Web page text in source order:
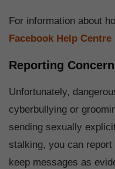
For information about
Facebook Help Centre
Reporting
Unfortunately,
cyberbullying or
sending sexually
stalking, you can
keep messages as